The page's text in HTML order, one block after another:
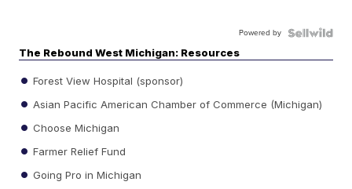
Powered by
The Rebound West Michigan: Resources
Forest View Hospital (sponsor)
Asian Pacific American Chamber of Commerce (Michigan)
Choose Michigan
Farmer Relief Fund
Going Pro in Michigan